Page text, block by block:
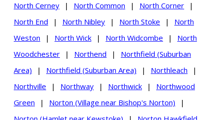
North Cerney
| North Common | North Corner
|
North End
| North Nibley | North Stoke |
North
Weston
| North Wick | North Widcombe |
North
Woodchester
| Northend |
Northfield (Suburban
Area)
| Northfield (Suburban Area) | Northleach
|
Northville
| Northway | Northwick |
Northwood
Green
| Norton (Village near Bishop's Norton)
|